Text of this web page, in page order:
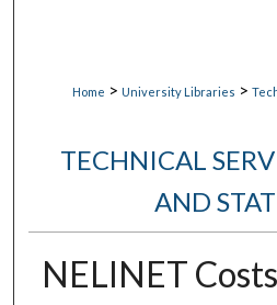
Home > University Libraries >
TECHNICAL
AND
NELINET